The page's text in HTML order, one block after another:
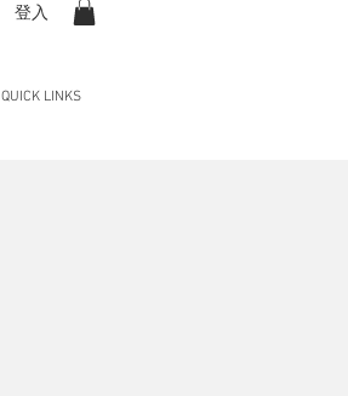
登入
QUICK LINKS